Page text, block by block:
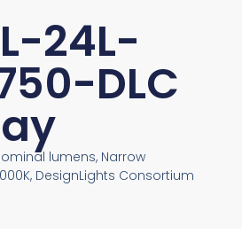
24L-
DLC
lumens, Narrow
DesignLights Consortium